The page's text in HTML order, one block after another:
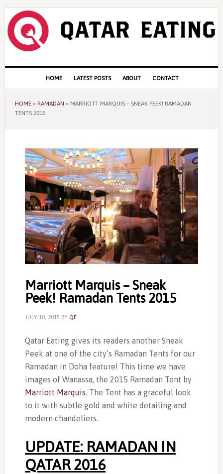
Skip
primary
navigation
Skip
content
Skip
primary
sidebar
navigation
HOME LATEST POSTS ABOUT CONTACT
HOME» RAMADAN » MARRIOTT MARQUIS – SNEAK PEEK! RAMADAN
TENTS 2015
Marriott Marquis – Sneak
Peek! Ramadan Tents 2015
JULY 10, 2015 BY QE
Qatar Eating gives its readers another Sneak
Peek at one of the city’s Ramadan Tents for our
Ramadan in Doha feature! This time we have
images of Wanassa, the 2015 Ramadan Tent by
Marriott Marquis. The Tent has a graceful look
to it with subtle gold and white detailing and
modern chandeliers.
UPDATE: RAMADAN IN
QATAR 2016